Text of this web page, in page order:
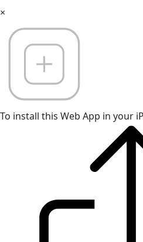
×
To install this Web App in your